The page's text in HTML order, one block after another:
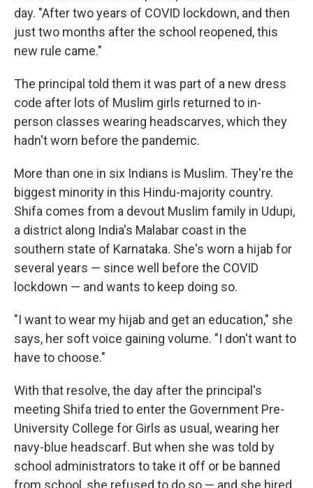
day. "After two years of COVID lockdown, and then
just two months after the school reopened, this
new rule came."
The principal told them it was part of a new dress
code after lots of Muslim girls returned to in-
person classes wearing headscarves, which they
hadn't worn before the pandemic.
More than one in six Indians is Muslim. They're the
biggest minority in this Hindu-majority country.
Shifa comes from a devout Muslim family in Udupi,
a district along India's Malabar coast in the
southern state of Karnataka. She's worn a hijab for
several years — since well before the COVID
lockdown — and wants to keep doing so.
"I want to wear my hijab and get an education," she
says, her soft voice gaining volume. "I don't want to
have to choose."
With that resolve, the day after the principal's
meeting Shifa tried to enter the Government Pre-
University College for Girls as usual, wearing her
navy-blue headscarf. But when she was told by
school administrators to take it off or be banned
from school, she refused to do so — and she hired